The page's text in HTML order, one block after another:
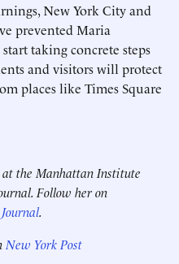
New York City and
prevented Maria
taking concrete steps
and visitors will protect
places like Times Square
the Manhattan Institute
Follow her on
.
New York Post